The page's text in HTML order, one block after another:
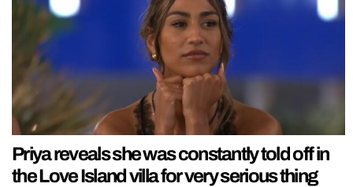
Priya reveals she was constantly told off in
the Love Island villa for very serious thing